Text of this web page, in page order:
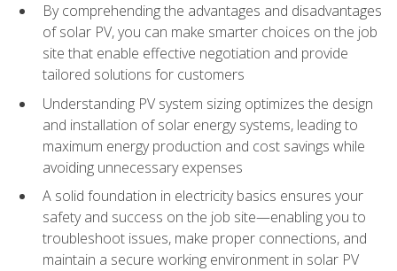
By comprehending the advantages and disadvantages
of solar PV, you can make smarter choices on the job
site that enable effective negotiation and provide
tailored solutions for customers
Understanding PV system sizing optimizes the design
and installation of solar energy systems, leading to
maximum energy production and cost savings while
avoiding unnecessary expenses
A solid foundation in electricity basics ensures your
safety and success on the job site—enabling you to
troubleshoot issues, make proper connections, and
maintain a secure working environment in solar PV